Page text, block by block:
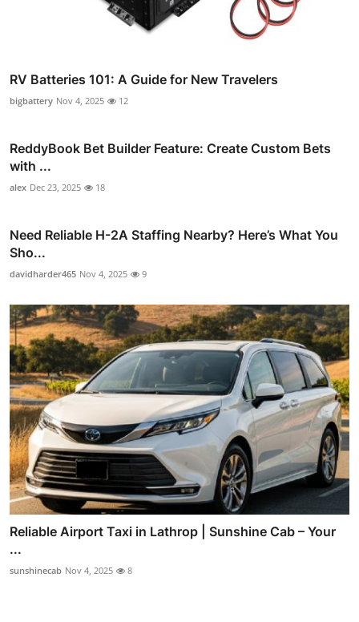
RV Batteries 101: A Guide for New Travelers
bigbattery Nov 4, 2025 12
ReddyBook Bet Builder Feature: Create Custom Bets
with ...
alex Dec 23, 2025 18
Need Reliable H-2A Staffing Nearby? Here’s What You
Sho...
davidharder465 Nov 4, 2025 9
Reliable Airport Taxi in Lathrop | Sunshine Cab – Your
...
sunshinecab Nov 4, 2025 8